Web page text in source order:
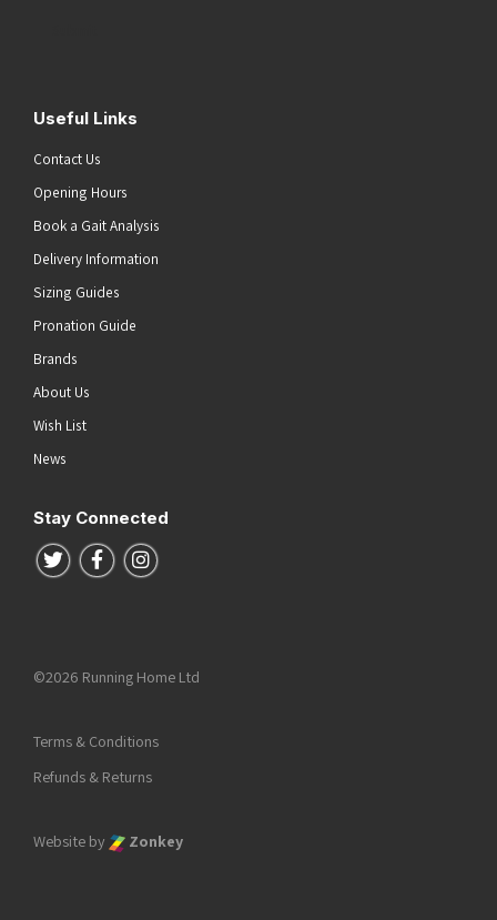
Useful Links
Contact Us
Opening Hours
Book a Gait Analysis
Delivery Information
Sizing Guides
Pronation Guide
Brands
About Us
Wish List
News
Stay Connected
Follow us on Twitter
Follow us on Facebook
Follow us on Instagram
©2026 Running Home Ltd
Terms & Conditions
Refunds & Returns
Website by Zonkey